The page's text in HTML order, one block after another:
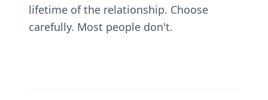
lifetime of the relationship. Choose
carefully. Most people don't.